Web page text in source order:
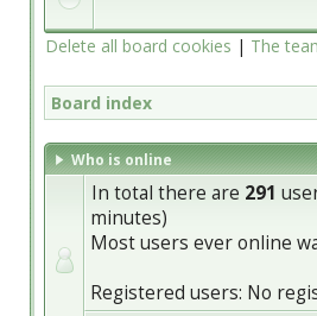
Delete all board cookies | The
Board index
Who is online
In total there are 291
minutes)
Most users ever online
Registered users: No